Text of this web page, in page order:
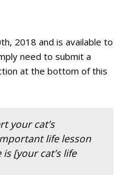
2018 and is available to
need to submit a
at the bottom of this
your cat’s
life lesson
[your cat’s life